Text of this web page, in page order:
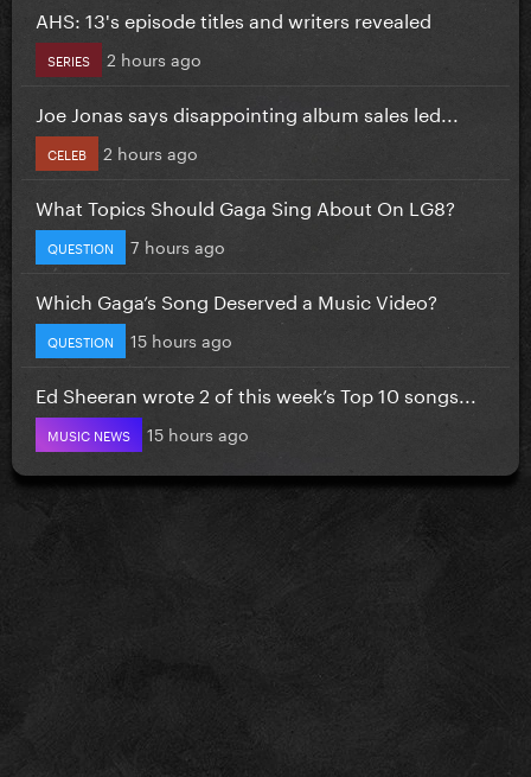
AHS: 13's episode titles and writers revealed
SERIES 2 hours ago
Joe Jonas says disappointing album sales led...
CELEB 2 hours ago
What Topics Should Gaga Sing About On LG8?
QUESTION 7 hours ago
Which Gaga’s Song Deserved a Music Video?
QUESTION 15 hours ago
Ed Sheeran wrote 2 of this week’s Top 10 songs...
MUSIC NEWS 15 hours ago